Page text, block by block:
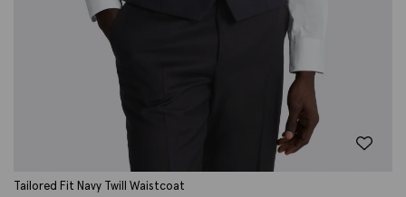
Tailored Fit Navy Twill Waistcoat